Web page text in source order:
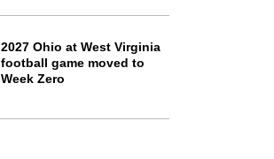
2027 Ohio at West Virginia
football game moved to
Week Zero